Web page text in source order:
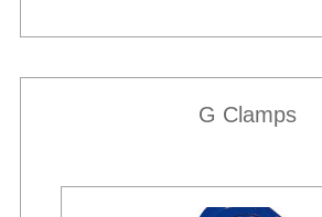
G Clamps